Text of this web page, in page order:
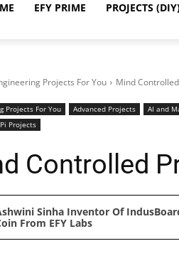
EFY PRIME PROJECTS
Projects For You Mind
Projects For You Advanced Projects AI and
Projects
Controlled
Sinha Inventor Of
From EFY Labs